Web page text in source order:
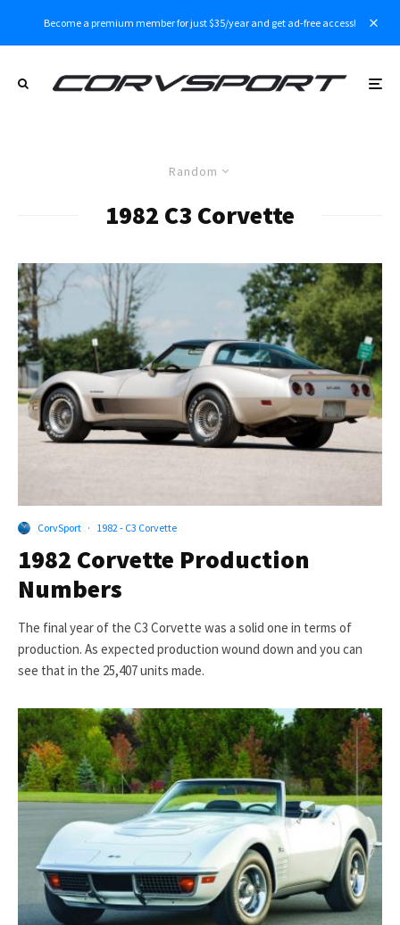
Become a premium member for just $35/year and get ad-free access!
Random
1982 C3 Corvette
CorvSport · 1982 - C3 Corvette
1982 Corvette Production
Numbers
The final year of the C3 Corvette was a solid one in terms of
production. As expected production wound down and you can
see that in the 25,407 units made.